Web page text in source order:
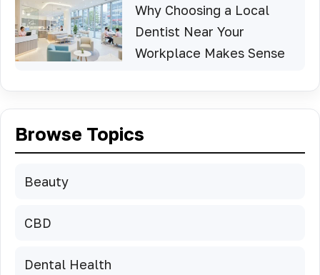
Why Choosing a Local
Dentist Near Your
Workplace Makes Sense
Browse Topics
Beauty
CBD
Dental Health